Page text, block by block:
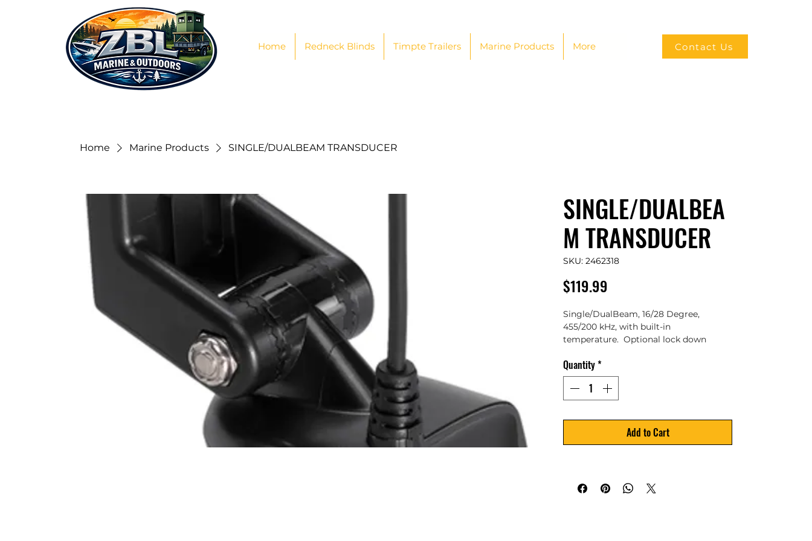
Home Redneck Blinds Timpte Trailers Marine Products More Contact Us
Home Marine Products SINGLE/DUALBEAM TRANSDUCER
SINGLE/DUALBEA
M TRANSDUCER
SKU: 2462318
$119.99
Single/DualBeam, 16/28 Degree,
455/200 kHz, with built-in
temperature.  Optional lock down
with: PiranhaMAX 196ci, 195c, 176i, 175,
165,197C and PiranhaMAX 4.
Quantity*
Add to Cart